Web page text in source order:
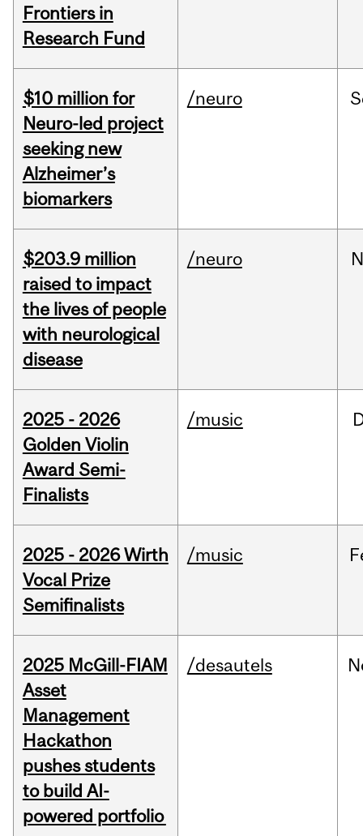
Frontiers in
Research Fund
$10 million for
Neuro-led project
seeking new
Alzheimer’s
biomarkers
/neuro
$203.9 million
raised to impact
the lives of people
with neurological
disease
/neuro
2025 - 2026
Golden Violin
Award Semi-
Finalists
/music
2025 - 2026 Wirth
Vocal Prize
Semifinalists
/music
2025 McGill-FIAM
Asset
Management
Hackathon
pushes students
to build AI-
powered portfolio
/desautels